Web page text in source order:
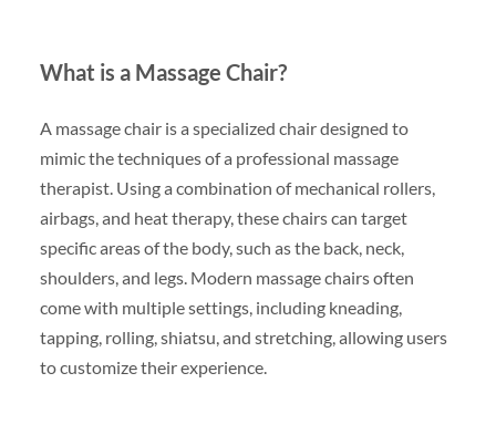
What is a Massage Chair?
A massage chair is a specialized chair designed to
mimic the techniques of a professional massage
therapist. Using a combination of mechanical rollers,
airbags, and heat therapy, these chairs can target
specific areas of the body, such as the back, neck,
shoulders, and legs. Modern massage chairs often
come with multiple settings, including kneading,
tapping, rolling, shiatsu, and stretching, allowing users
to customize their experience.